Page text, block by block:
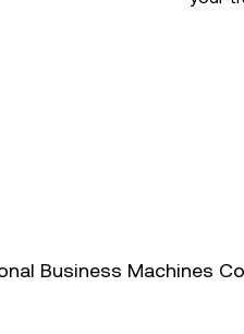
Business Machines